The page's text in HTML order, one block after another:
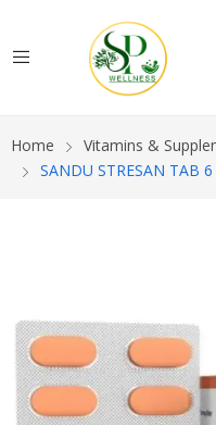
Home
Vitamins &
SANDU STRESAN TAB